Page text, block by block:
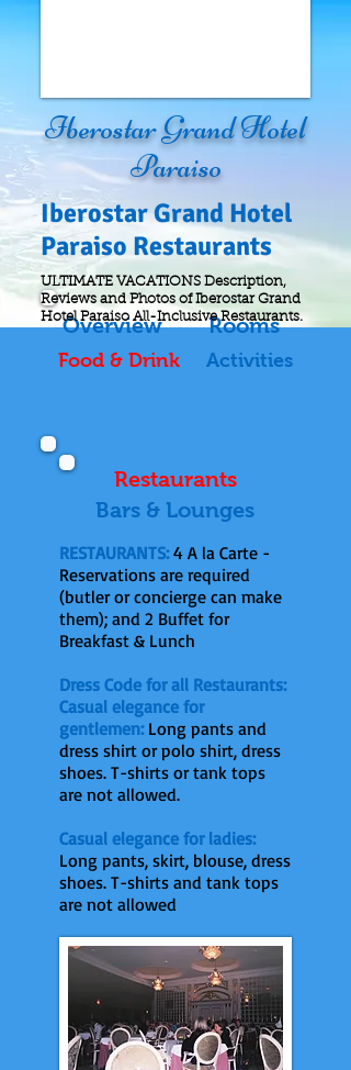
Iberostar Grand Hotel
Paraiso
IberostarGrand Hotel
Paraiso Restaurants
Overview
Food & Drink
Rooms
Activities
ULTIMATE VACATIONS Description,
Reviews and Photos of Iberostar Grand
Hotel Paraiso All-InclusiveRestaurants.
Restaurants
Bars & Lounges
RESTAURANTS: 4 A la Carte -
Reservations are required
(butler or concierge can make
them); and 2 Buffet for
Breakfast & Lunch
Dress Code for all Restaurants:
Casual elegance for
gentlemen: Long pants and
dress shirt or polo shirt, dress
shoes. T-shirts or tank tops
are not allowed.
Casual elegance for ladies:
Long pants, skirt, blouse, dress
shoes. T-shirts and tank tops
are not allowed